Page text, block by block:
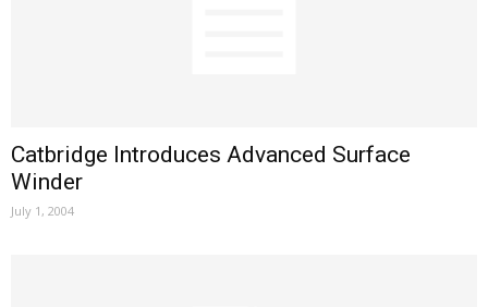
Catbridge Introduces Advanced Surface
Winder
July 1, 2004